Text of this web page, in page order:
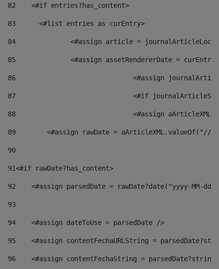
82
    <#if entries?has_content>
83
    	<#list entries as curEntry>
84
<#assign article =
85
<#assign assetRendererDate =
86
<#assign
87
88
<#assign
89
<#assign rawDate = aArticleXML.valueOf("//
90
91<#if rawDate?has_content>
92
<#assign parsedDate = rawDate?date("yyyy-MM-
93
94
    <#assign dateToUse = parsedDate />
95
<#assign contentFechaURLString =
96
<#assign contentFechaString =